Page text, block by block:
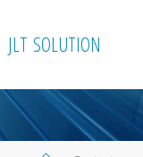
content
JLT SOLUTION